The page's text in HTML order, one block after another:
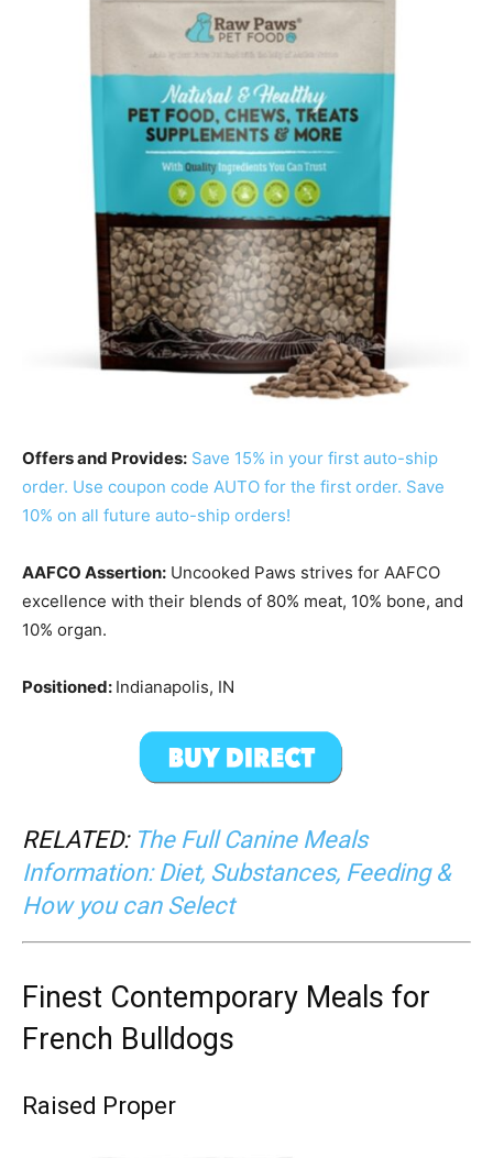
Offers and Provides: Save 15% in your first auto-ship
order. Use coupon code AUTO for the first order. Save
10% on all future auto-ship orders!
AAFCO Assertion: Uncooked Paws strives for AAFCO
excellence with their blends of 80% meat, 10% bone, and
10% organ.
Positioned: Indianapolis, IN
RELATED:The Full Canine Meals
Information: Diet, Substances, Feeding &
How you can Select
Finest Contemporary Meals for
French Bulldogs
Raised Proper